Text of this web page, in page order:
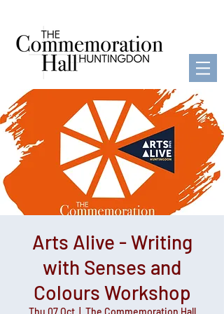
Arts Alive - Writing
with Senses and
Colours Workshop
Thu 07 Oct
  |
The Commemoration Hall